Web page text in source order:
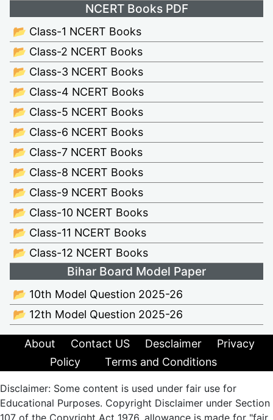
NCERT Books PDF
📂 Class-1 NCERT Books
📂 Class-2 NCERT Books
📂 Class-3 NCERT Books
📂 Class-4 NCERT Books
📂 Class-5 NCERT Books
📂 Class-6 NCERT Books
📂 Class-7 NCERT Books
📂 Class-8 NCERT Books
📂 Class-9 NCERT Books
📂 Class-10 NCERT Books
📂 Class-11 NCERT Books
📂 Class-12 NCERT Books
Bihar Board Model Paper
📂 10th Model Question 2025-26
📂 12th Model Question 2025-26
About Contact US Desclaimer
Privacy
Policy
Terms and Conditions
Disclaimer: Some content is used under fair use for
Educational Purposes. Copyright Disclaimer under Section